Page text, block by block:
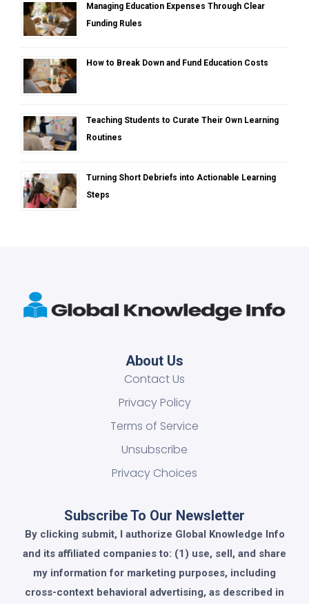
Managing Education Expenses Through Clear
Funding Rules
How to Break Down and Fund Education Costs
Teaching Students to Curate Their Own Learning
Routines
Turning Short Debriefs into Actionable Learning
Steps
About Us
Contact Us
Privacy Policy
Terms of Service
Unsubscribe
Privacy Choices
Subscribe To Our Newsletter
By clicking submit, I authorize Global Knowledge Info
and its affiliated companies to: (1) use, sell, and share
my information for marketing purposes, including
cross-context behavioral advertising, as described in